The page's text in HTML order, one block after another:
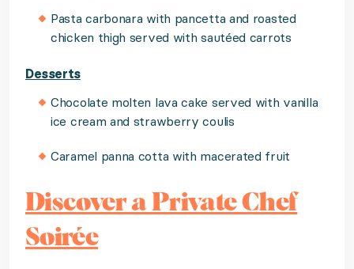
Pasta carbonara with pancetta and roasted
chicken thigh served with sautéed carrots
Desserts
Chocolate molten lava cake served with vanilla
ice cream and strawberry coulis
Caramel panna cotta with macerated fruit
Discover a Private Chef
Soirée